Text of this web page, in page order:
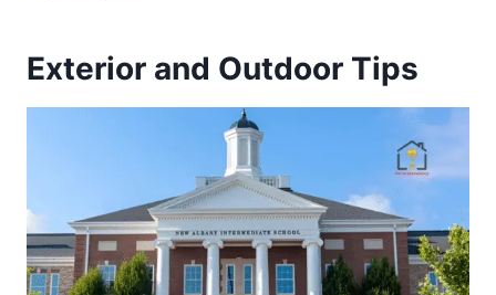
Exterior and Outdoor Tips